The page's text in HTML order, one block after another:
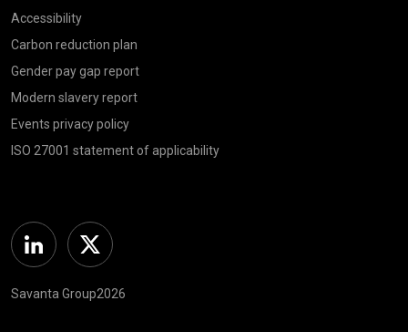
Accessibility
Carbon reduction plan
Gender pay gap report
Modern slavery report
Events privacy policy
ISO 27001 statement of applicability
Linkedin Twitter
Savanta Group2026